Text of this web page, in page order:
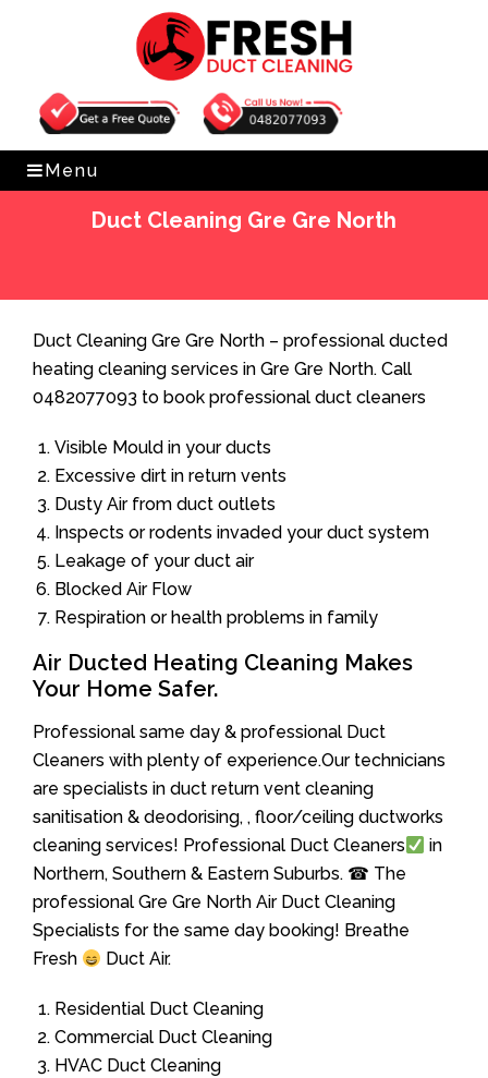
Get Free Quote 0482077093
Menu
Duct Cleaning Gre Gre North
Duct Cleaning Gre Gre North – professional ducted
heating cleaning services in Gre Gre North. Call
0482077093 to book professional duct cleaners
Visible Mould in your ducts
Excessive dirt in return vents
Dusty Air from duct outlets
Inspects or rodents invaded your duct system
Leakage of your duct air
Blocked Air Flow
Respiration or health problems in family
Air Ducted Heating Cleaning Makes
Your Home Safer.
Professional same day & professional Duct
Cleaners with plenty of experience.Our technicians
are specialists in duct return vent cleaning
sanitisation & deodorising, , floor/ceiling ductworks
cleaning services! Professional Duct Cleaners
in
Northern, Southern & Eastern Suburbs. ☎ The
professional Gre Gre North Air Duct Cleaning
Specialists for the same day booking! Breathe
Fresh
Duct Air.
Residential Duct Cleaning
Commercial Duct Cleaning
HVAC Duct Cleaning